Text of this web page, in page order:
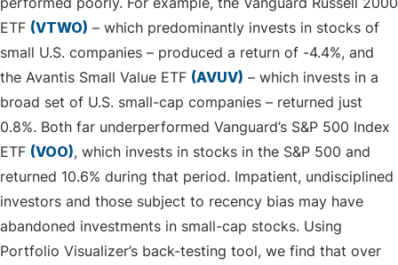
ETF (VTWO) – which predominantly invests in stocks of
small U.S. companies – produced a return of -4.4%, and
the Avantis Small Value ETF (AVUV) – which invests in a
broad set of U.S. small-cap companies – returned just
0.8%. Both far underperformed Vanguard’s S&P 500 Index
ETF (VOO), which invests in stocks in the S&P 500 and
returned 10.6% during that period. Impatient, undisciplined
investors and those subject to recency bias may have
abandoned investments in small-cap stocks. Using
Portfolio Visualizer’s back-testing tool, we find that over